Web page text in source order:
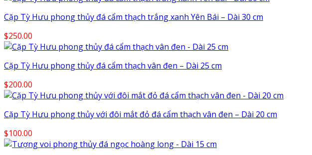
Cặp Tỳ Hưu phong thủy đá cẩm thạch trắng xanh Yên Bái – Dài 30 cm
$250.00
Cặp Tỳ Hưu phong thủy đá cẩm thạch vân đen – Dài 25 cm
$200.00
Cặp Tỳ Hưu phong thủy với đôi mắt đỏ đá cẩm thạch vân đen – Dài 20 cm
$100.00